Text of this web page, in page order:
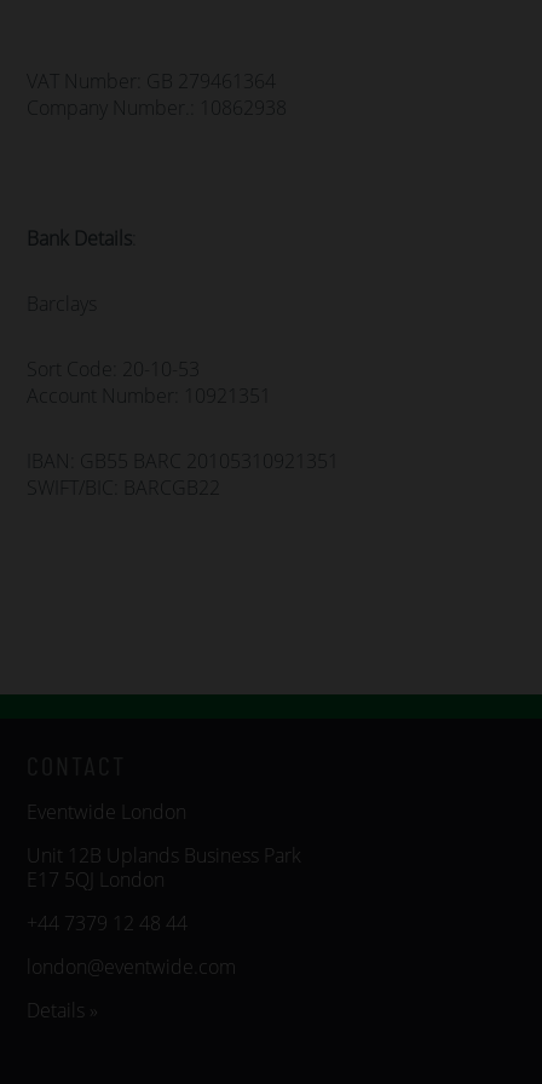
VAT Number: GB 279461364
Company Number.: 10862938
Bank Details
Sort Code: 20-10-53
Account Number: 10921351
IBAN: GB55 BARC 20105310921351
SWIFT/BIC: BARCGB22
Eventwide London
Unit 12B Uplands Business Park
E17 5QJ London
+44 7379 12 48 44
london@eventwide.com
Details »